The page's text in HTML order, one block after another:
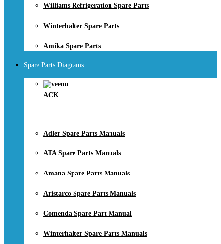
Williams Refrigeration Spare Parts
Winterhalter Spare Parts
Amika Spare Parts
Spare Parts Diagrams
ACK
Adler Spare Parts Manuals
ATA Spare Parts Manuals
Amana Spare Parts Manuals
Aristarco Spare Parts Manuals
Comenda Spare Part Manual
Winterhalter Spare Parts Manuals